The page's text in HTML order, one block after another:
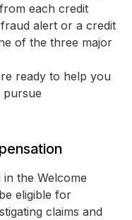
each credit
alert or a credit
of the three major
ready to help you
pursue
the Welcome
eligible for
claims and